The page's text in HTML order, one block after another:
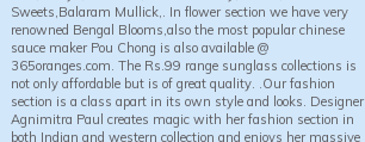
Sweets,Balaram Mullick,. In flower section we have very
renowned Bengal Blooms,also the most popular chinese
sauce maker Pou Chong is also available @
365oranges.com. The Rs.99 range sunglass collections is
not only affordable but is of great quality. .Our fashion
section is a class apart in its own style and looks. Designer
Agnimitra Paul creates magic with her fashion section in
both Indian and western collection and enjoys her massive